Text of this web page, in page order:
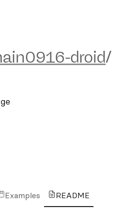
droid/
droid/
Examples README